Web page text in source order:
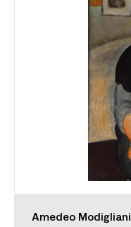
Amedeo Modigliani